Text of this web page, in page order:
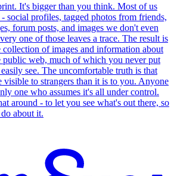
It's bigger than you think. Most of us
social profiles, tagged photos from friends,
forum posts, and images we don't even
one of those leaves a trace. The result is
of images and information about
public web, much of which you never put
see. The uncomfortable truth is that
to strangers than it is to you. Anyone
one who assumes it's all under control.
around - to let you see what's out there, so
about it.